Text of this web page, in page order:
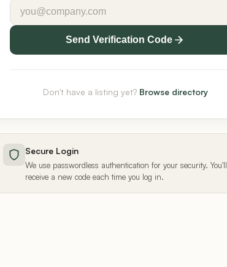
Send Verification Code
Don't have a listing yet? Browse directory
Secure Login
We use passwordless authentication for your security. You'll
receive a new code each time you log in.